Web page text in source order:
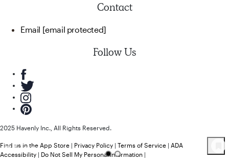
55Products
Contact
Email [email protected]
Follow Us
2025 Havenly Inc., All Rights Reserved.
Find us in the App Store | Privacy Policy | Terms of Service | ADA
Accessibility | Do Not Sell My Personal Information |